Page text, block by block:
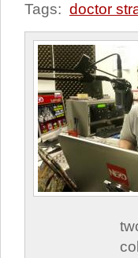
Tags: doctor